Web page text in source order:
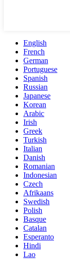
English
French
German
Portuguese
Spanish
Russian
Japanese
Korean
Arabic
Irish
Greek
Turkish
Italian
Danish
Romanian
Indonesian
Czech
Afrikaans
Swedish
Polish
Basque
Catalan
Esperanto
Hindi
Lao